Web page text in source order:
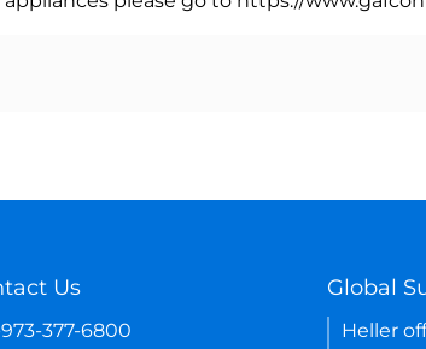
Us
973-377-6800
Global
Heller